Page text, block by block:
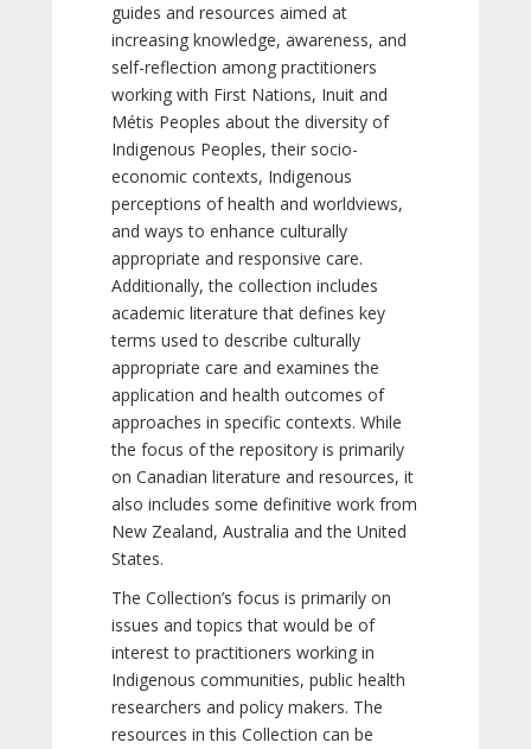
guides and resources aimed at
increasing knowledge, awareness, and
self-reflection among practitioners
working with First Nations, Inuit and
Métis Peoples about the diversity of
Indigenous Peoples, their socio-
economic contexts, Indigenous
perceptions of health and worldviews,
and ways to enhance culturally
appropriate and responsive care.
Additionally, the collection includes
academic literature that defines key
terms used to describe culturally
appropriate care and examines the
application and health outcomes of
approaches in specific contexts. While
the focus of the repository is primarily
on Canadian literature and resources, it
also includes some definitive work from
New Zealand, Australia and the United
States.
The Collection’s focus is primarily on
issues and topics that would be of
interest to practitioners working in
Indigenous communities, public health
researchers and policy makers. The
resources in this Collection can be